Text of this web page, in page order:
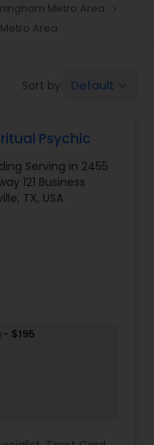
Metro Area navigate_next
Area
Sort by: Default
Psychic
Serving in 2455
121 Business
TX, USA
- $195